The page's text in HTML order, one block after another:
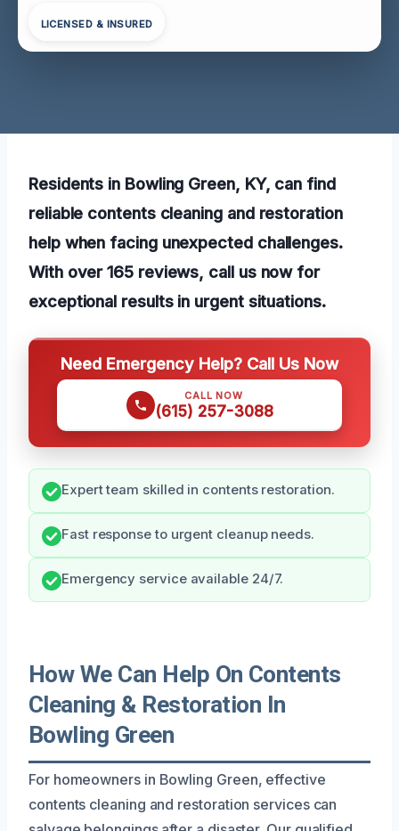
LICENSED & INSURED
Residents in Bowling Green, KY, can find
reliable contents cleaning and restoration
help when facing unexpected challenges.
With over 165 reviews, call us now for
exceptional results in urgent situations.
Need Emergency Help? Call Us Now
CALL NOW
(615) 257-3088
Expert team skilled in contents restoration.
Fast response to urgent cleanup needs.
Emergency service available 24/7.
How We Can Help On Contents
Cleaning & Restoration In
Bowling Green
For homeowners in Bowling Green, effective
contents cleaning and restoration services can